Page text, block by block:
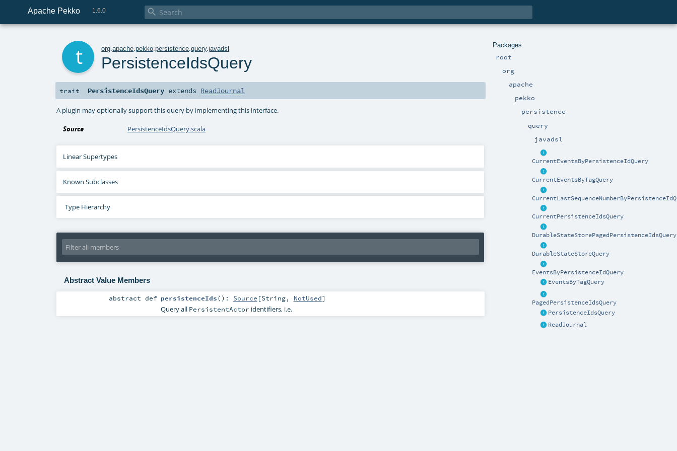
Apache Pekko 1.6.0 
Packages
root
org
apache
pekko
persistence
query
javadsl
CurrentEventsByPersistenceIdQuery
CurrentEventsByTagQuery
CurrentPersistenceIdsQuery
DurableStateStorePagedPersistenceIdsQuery
DurableStateStoreQuery
EventsByPersistenceIdQuery
EventsByTagQuery
PagedPersistenceIdsQuery
PersistenceIdsQuery
ReadJournal
org .apache .pekko .persistence .query.javadsl
PersistenceIdsQuery
trait PersistenceIdsQuery extends ReadJournal
A plugin may optionally support this query by implementing this interface.
Source PersistenceIdsQuery.scala
Linear Supertypes
Known Subclasses
Type Hierarchy
Abstract Value Members
abstractdef persistenceIds() : Source [String, NotUsed]
Query all PersistentActor identifiers, i.e.